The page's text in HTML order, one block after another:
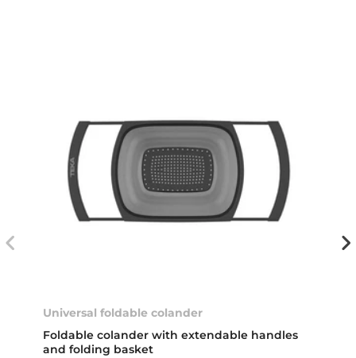
Universal foldable colander
Foldable colander with extendable handles
and folding basket